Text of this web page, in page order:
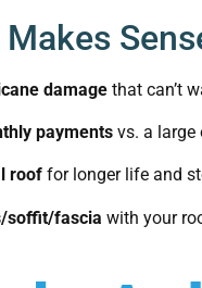
damage that can’t
payments vs. a large
roof for longer life and
soffit/fascia with your